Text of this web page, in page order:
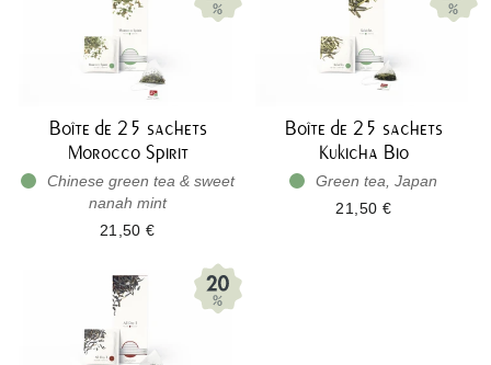
Boîte de 25 sachets
Morocco Spirit
Chinese green tea & sweet
nanah mint
21,50 €
Boîte de 25 sachets
Kukicha Bio
Green tea, Japan
21,50 €